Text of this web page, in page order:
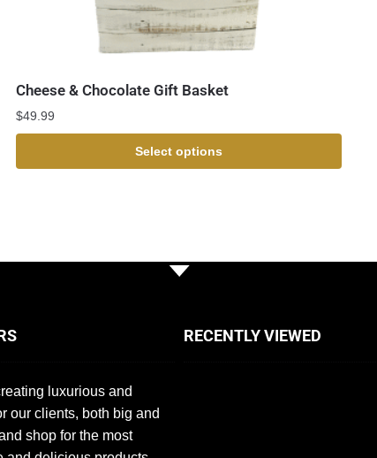
Cheese & Chocolate Gift Basket
$49.99
Select options
luxurious and
our clients, both big and
shop for the most
RECENTLY VIEWED